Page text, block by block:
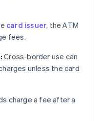
card issuer, the ATM
fees.
Cross-border use can
unless the card
charge a fee after a